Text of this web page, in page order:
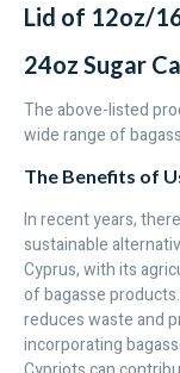
Lid of 12oz/
24oz Sugar
The above-listed
wide range of
The Benefits of
In recent years,
sustainable
Cyprus, with its
of bagasse
reduces waste and
incorporating